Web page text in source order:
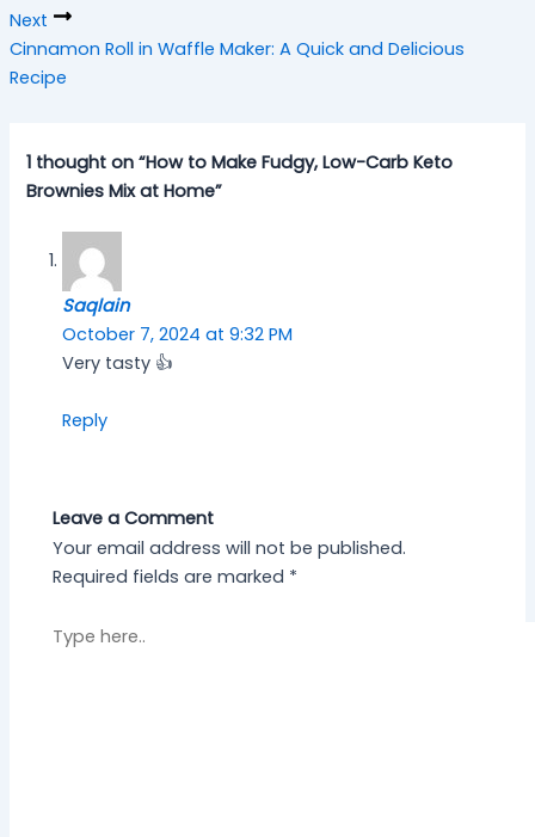
Next
Cinnamon Roll in Waffle Maker: A Quick and Delicious
Recipe
1 thought on “How to Make Fudgy, Low-Carb Keto
Brownies Mix at Home”
Saqlain
October 7, 2024 at 9:32 PM
Very tasty 👍
Reply
Leave a Comment
Your email address will not be published.
Required fields are marked *